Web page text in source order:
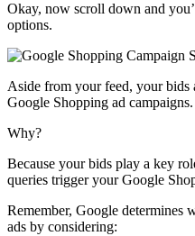
Okay, now scroll down and
options.
Aside from your feed, your bids
Google Shopping ad campaigns.
Why?
Because your bids play a key
queries trigger your Google
Remember, Google determines
ads by considering: